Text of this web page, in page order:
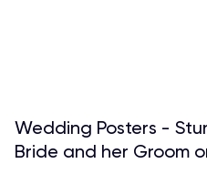
Wedding Posters -
Bride and her Groom